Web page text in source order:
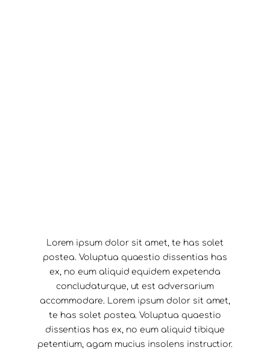
Lorem ipsum dolor sit amet, te has solet
postea. Voluptua quaestio dissentias has
ex, no eum aliquid equidem expetenda
concludaturque, ut est adversarium
accommodare. Lorem ipsum dolor sit amet,
te has solet postea. Voluptua quaestio
dissentias has ex, no eum aliquid tibique
petentium, agam mucius insolens instructior.